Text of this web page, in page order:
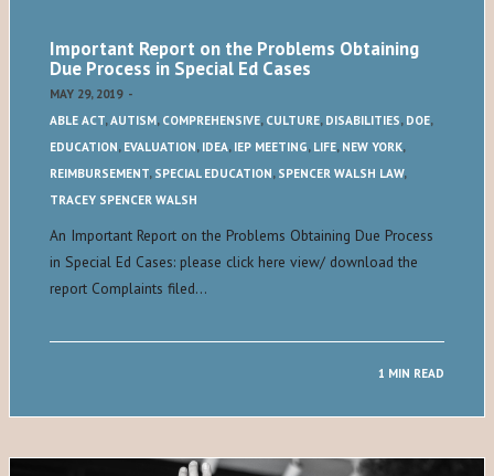
Important Report on the Problems Obtaining
Due Process in Special Ed Cases
MAY 29, 2019 -
ABLE ACT,AUTISM, COMPREHENSIVE, CULTURE, DISABILITIES, DOE,
EDUCATION, EVALUATION, IDEA, IEP MEETING, LIFE, NEW YORK,
REIMBURSEMENT, SPECIAL EDUCATION, SPENCER WALSH LAW,
TRACEY SPENCER WALSH
An Important Report on the Problems Obtaining Due Process
in Special Ed Cases: please click here view/ download the
report Complaints filed…
1 MIN READ